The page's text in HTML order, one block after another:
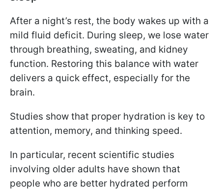
After a night’s rest, the body wakes up with a
mild fluid deficit. During sleep, we lose water
through breathing, sweating, and kidney
function. Restoring this balance with water
delivers a quick effect, especially for the
brain.
Studies show that proper hydration is key to
attention, memory, and thinking speed.
In particular, recent scientific studies
involving older adults have shown that
people who are better hydrated perform